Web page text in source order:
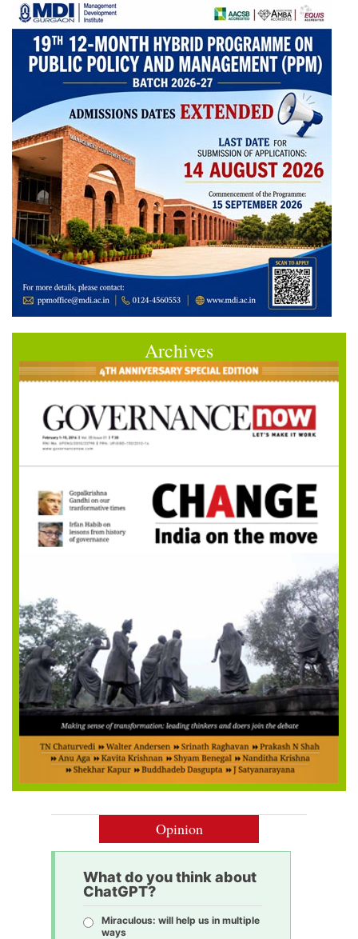
Archives
Opinion
What do you think about
ChatGPT?
Miraculous: will help us in multiple
ways